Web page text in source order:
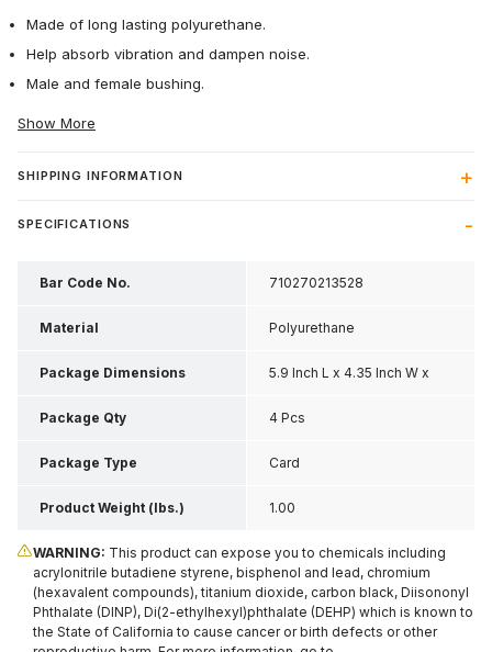
Made of long lasting polyurethane.
Help absorb vibration and dampen noise.
Male and female bushing.
Show More
SHIPPING INFORMATION
SPECIFICATIONS
Bar Code No. 710270213528
Material Polyurethane
Package Dimensions 5.9 Inch L x 4.35 Inch W x
1.55 Inch H
Package Qty 4 Pcs
Package Type Card
Product Weight (lbs.) 1.00
WARNING: This product can expose you to chemicals including
acrylonitrile butadiene styrene, bisphenol and lead, chromium
(hexavalent compounds), titanium dioxide, carbon black, Diisononyl
Phthalate (DINP), Di(2-ethylhexyl)phthalate (DEHP) which is known to
the State of California to cause cancer or birth defects or other